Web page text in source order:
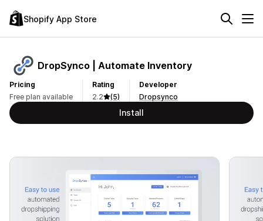
Shopify App Store
DropSynco | Automate Inventory
Pricing
Free plan available
Rating
2.2
(5)
Developer
Dropsynco
Install